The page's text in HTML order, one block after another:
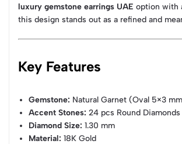
luxury gemstone earrings UAE option with
this design stands out as a refined and
Key Features
Gemstone: Natural Garnet (Oval 5×3
Accent Stones: 24 pcs Round
Diamond Size: 1.30 mm
Material: 18K Gold